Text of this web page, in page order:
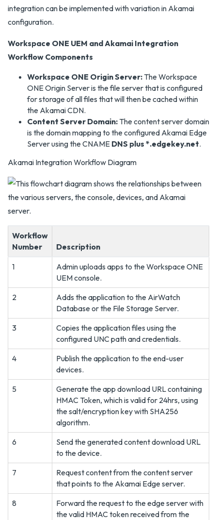
integration can be implemented with variation in Akamai
configuration.
Workspace ONE UEM and Akamai Integration
Workflow Components
Workspace ONE Origin Server: The Workspace
ONE Origin Server is the file server that is configured
for storage of all files that will then be cached within
the Akamai CDN.
Content Server Domain: The content server domain
is the domain mapping to the configured Akamai Edge
Server using the CNAME DNS plus *.edgekey.net.
Akamai Integration Workflow Diagram
Workflow
Number
Description
1
Admin uploads apps to the Workspace ONE
UEM console.
2
Adds the application to the AirWatch
Database or the File Storage Server.
3
Copies the application files using the
configured UNC path and credentials.
4
Publish the application to the end-user
devices.
5
Generate the app download URL containing
HMAC Token, which is valid for 24hrs, using
the salt/encryption key with SHA256
algorithm.
6
Send the generated content download URL
to the device.
7
Request content from the content server
that points to the Akamai Edge server.
8
Forward the request to the edge server with
the valid HMAC token received from the